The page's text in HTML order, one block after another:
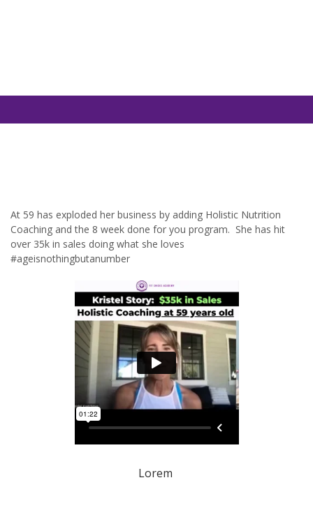
At 59 has exploded her business by adding Holistic Nutrition
Coaching and the 8 week done for you program. She has hit
over 35k in sales doing what she loves
#ageisnothingbutanumber
Lorem